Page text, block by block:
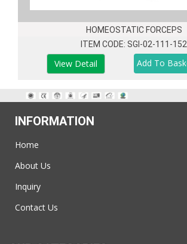
HOMEOSTATIC FORCEPS
ITEM CODE: SGI-02-111-152
View Detail
INFORMATION
Home
About Us
Inquiry
Contact Us